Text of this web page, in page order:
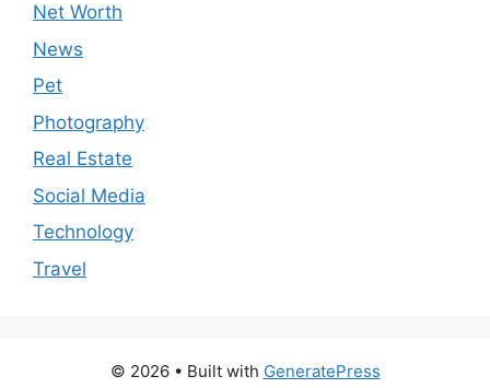
Net Worth
News
Pet
Photography
Real Estate
Social Media
Technology
Travel
© 2026 • Built with GeneratePress